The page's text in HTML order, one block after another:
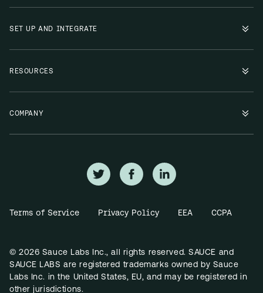
SET UP AND INTEGRATE
RESOURCES
COMPANY
Terms of Service Privacy Policy EEA CCPA
© 2026 Sauce Labs Inc., all rights reserved. SAUCE and
SAUCE LABS are registered trademarks owned by Sauce
Labs Inc. in the United States, EU, and may be registered in
other jurisdictions.